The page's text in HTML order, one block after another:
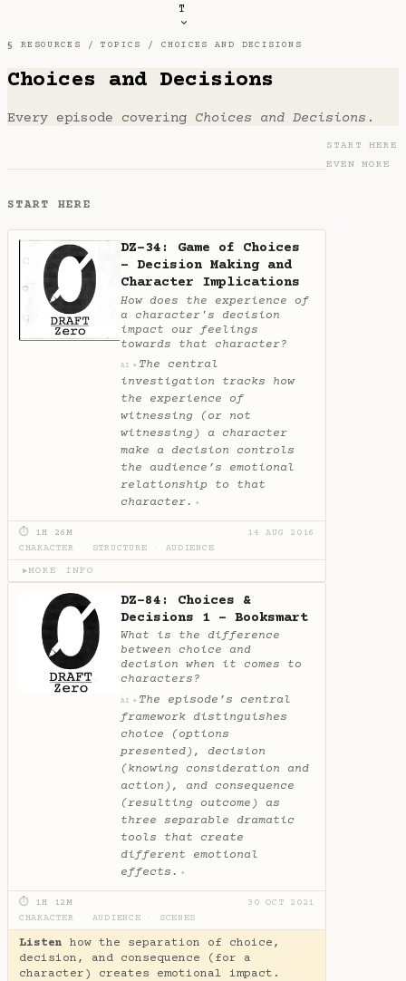
T
§ RESOURCES /TOPICS / CHOICES AND DECISIONS
Choices and Decisions
Every episode covering Choices and Decisions .
START HERE
DZ-34: Game of Choices
- Decision Making and
Character Implications
How does the experience of
a character's decision
impact our feelings
towards that character?
AI ✦ The central
investigation tracks how
the experience of
witnessing (or not
witnessing) a character
make a decision controls
the audience’s emotional
relationship to that
character. ✦
⏱ 1H 26M
14 AUG 2016
CHARACTER
STRUCTURE AUDIENCE
▶MORE INFO
DZ-84: Choices &
Decisions 1 - Booksmart
What is the difference
between choice and
decision when it comes to
characters?
AI ✦ The episode’s central
framework distinguishes
choice (options
presented), decision
(knowing consideration and
action), and consequence
(resulting outcome) as
three separable dramatic
tools that create
different emotional
effects. ✦
⏱ 1H 12M
30 OCT 2021
CHARACTER
AUDIENCE SCENES
Listen how the separation of choice,
decision, and consequence (for a
character) creates emotional impact.
START HERE
EVEN MORE